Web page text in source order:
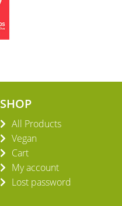
SHOP
All Products
Vegan
Cart
My account
Lost password